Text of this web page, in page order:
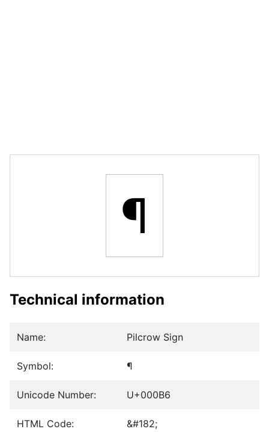
¶
Technical information
Name: Pilcrow Sign
Symbol: ¶
Unicode Number: U+000B6
HTML Code: &#182;